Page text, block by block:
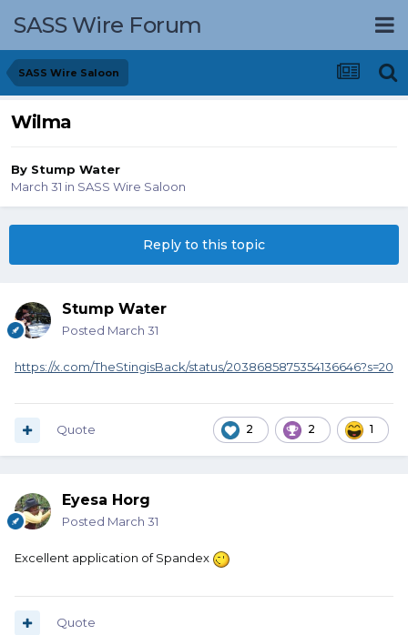
SASS Wire Forum
SASS Wire Saloon
Wilma
By Stump Water
March 31 in SASS Wire Saloon
Reply to this topic
Stump Water
Posted March 31
https://x.com/TheStingisBack/status/2038685875354136646?s=20
2 2 1
Quote
Eyesa Horg
Posted March 31
Excellent application of Spandex
Quote